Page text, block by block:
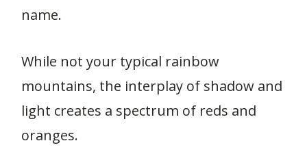
name.
While not your typical rainbow
mountains, the interplay of shadow and
light creates a spectrum of reds and
oranges.